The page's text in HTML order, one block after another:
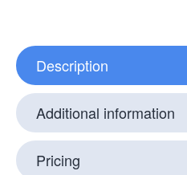
Description
Additional information
Pricing